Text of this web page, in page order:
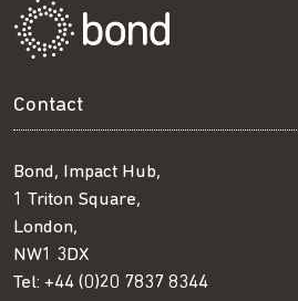
Contact
Bond, Impact Hub,
1 Triton Square,
London,
NW1 3DX
Tel: +44 (0)20 7837 8344